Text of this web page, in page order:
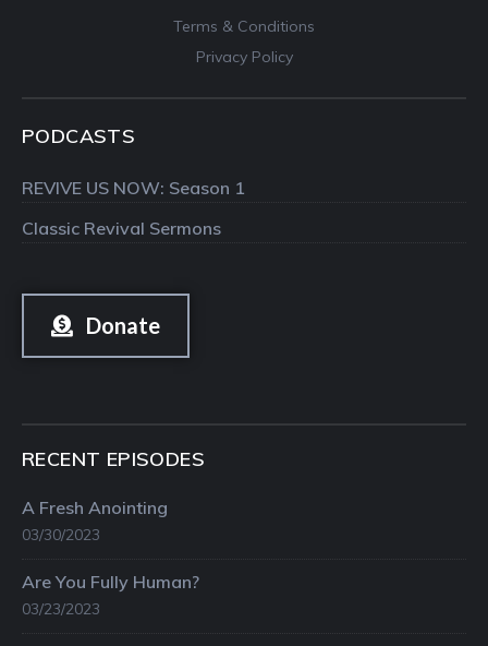
Terms & Conditions
Privacy Policy
PODCASTS
REVIVE US NOW: Season 1
Classic Revival Sermons
Donate
RECENT EPISODES
A Fresh Anointing
03/30/2023
Are You Fully Human?
03/23/2023